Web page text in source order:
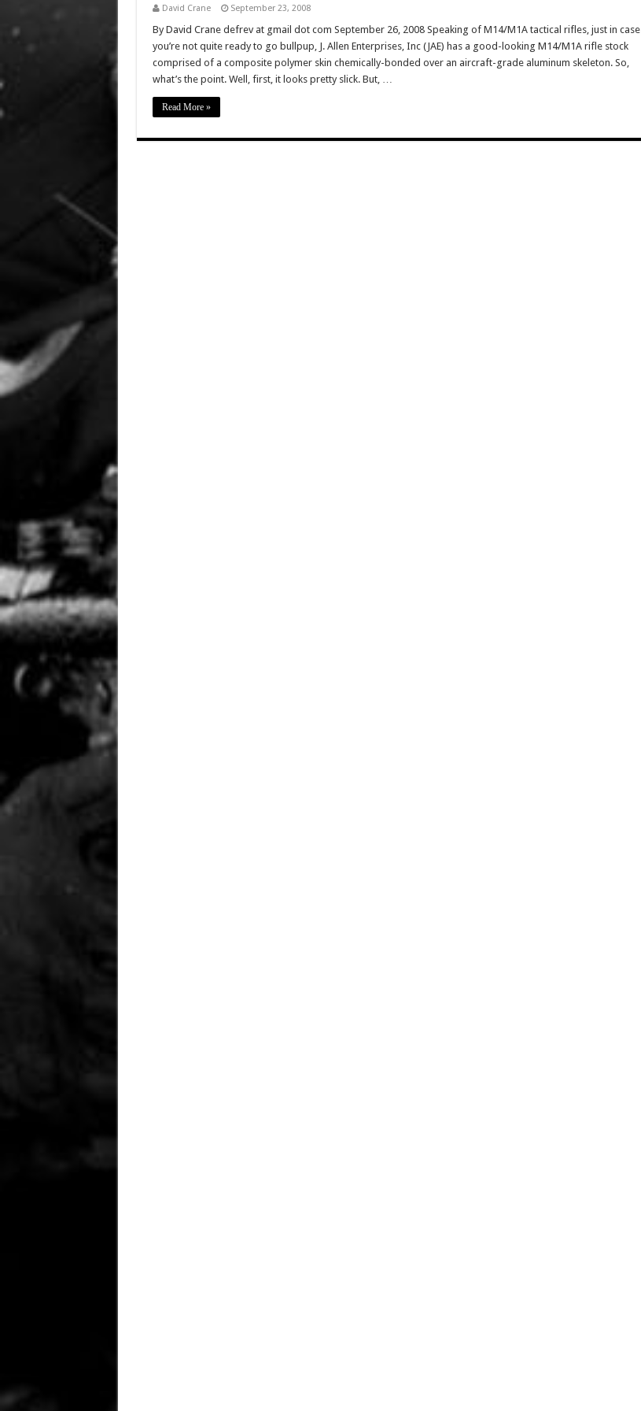
David Crane September 23, 2008
By David Crane defrev at gmail dot com September 26, 2008 Speaking of M14/M1A tactical rifles, just in case
you’re not quite ready to go bullpup, J. Allen Enterprises, Inc (JAE) has a good-looking M14/M1A rifle stock
comprised of a composite polymer skin chemically-bonded over an aircraft-grade aluminum skeleton. So,
what’s the point. Well, first, it looks pretty slick. But, …
Read More »